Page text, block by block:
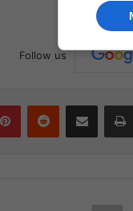
Follow us